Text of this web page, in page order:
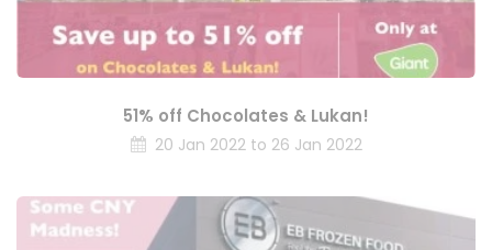
51% off Chocolates & Lukan!
20 Jan 2022 to 26 Jan 2022